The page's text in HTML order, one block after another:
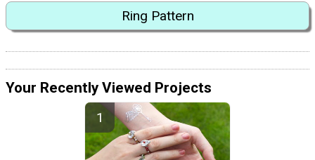
Ring Pattern
Your Recently Viewed Projects